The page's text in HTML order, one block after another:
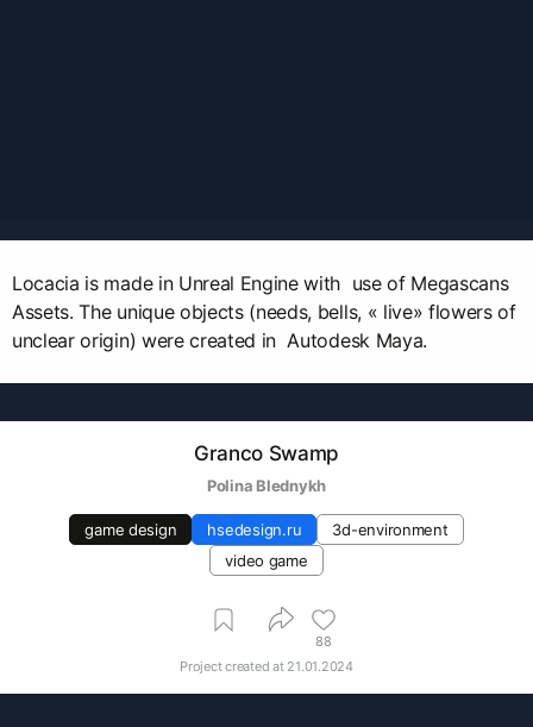
Locacia is made in Unreal Engine with use of Megascans
Assets. The unique objects (needs, bells, « live» flowers of
unclear origin) were created in Autodesk Maya.
Granco Swamp
Polina Blednykh
game design hsedesign.ru
3d-environment
video game
88
Project created at 21.01.2024